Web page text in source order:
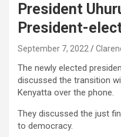
President
President-
September 7, 2022
The newly elected
discussed the transition
Kenyatta over the phone.
They discussed the just
to democracy.